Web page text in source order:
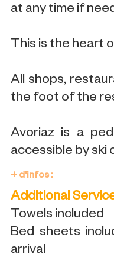
at any time if
This is the heart
All shops,
the foot of the
Avoriaz is a
accessible by ski
+ d'infos :
Additional
Towels included
Bed sheets
arrival